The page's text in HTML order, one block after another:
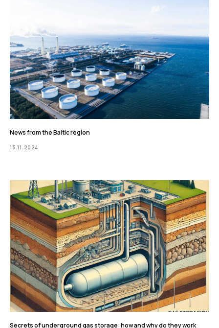
News from the Baltic region
13.11.2024
Secrets of underground gas storage: how and why do they work